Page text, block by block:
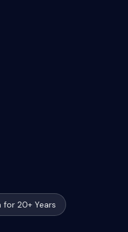
20+ Years